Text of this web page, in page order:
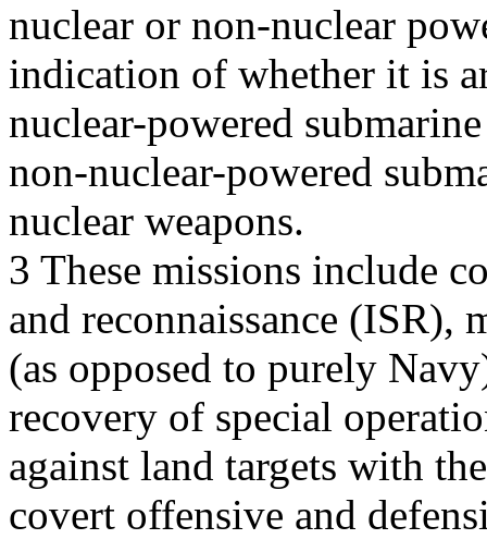
nuclear or non-nuclear
indication of whether it is
nuclear-powered
non-nuclear-powered
nuclear weapons.
3 These missions include
and reconnaissance
(as opposed to purely
recovery of special
against land targets with
covert offensive and